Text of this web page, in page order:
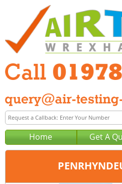
Home Get A